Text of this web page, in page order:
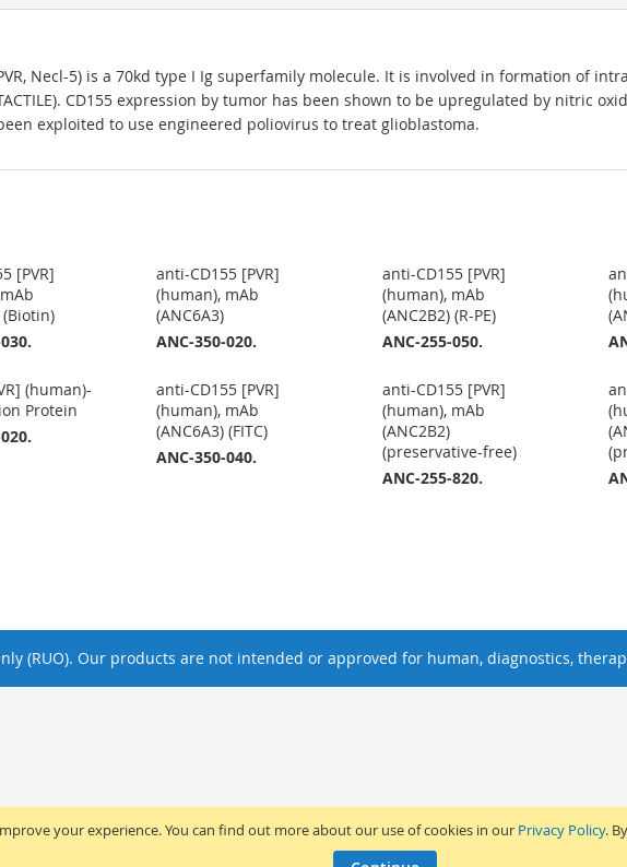
your experience. You can find out more about our use of cookies in our Privacy Policy.
Necl-5) is a 70kd type I Ig superfamily molecule. It is involved in formation of
CD155 expression by tumor has been shown to be upregulated by nitric
exploited to use engineered poliovirus to treat glioblastoma.
[PVR]
(Biotin)
anti-CD155 [PVR]
(human), mAb
(ANC6A3)
ANC-350-020.
anti-CD155 [PVR]
(human), mAb
(ANC2B2) (R-PE)
ANC-255-050.
(human)-
Protein
anti-CD155 [PVR]
(human), mAb
(ANC6A3) (FITC)
ANC-350-040.
anti-CD155 [PVR]
(human), mAb
(ANC2B2)
(preservative-free)
ANC-255-820.
(RUO). Our products are not intended or approved for human, diagnostics,